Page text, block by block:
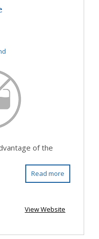
of the
Read more
View Website